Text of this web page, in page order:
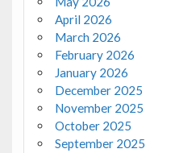
April 2026
March 2026
February 2026
January 2026
December 2025
November 2025
October 2025
September 2025